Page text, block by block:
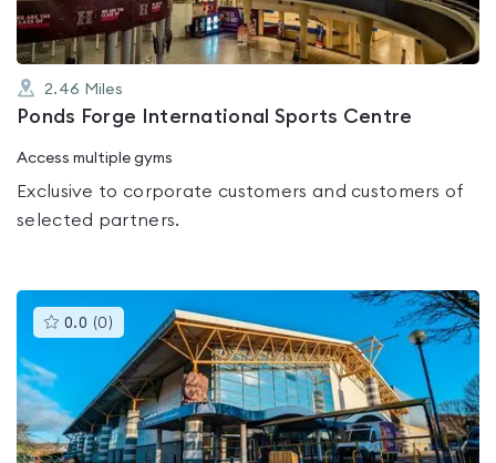
2.46 Miles
Ponds Forge International Sports Centre
Access multiple gyms
Exclusive to corporate customers and customers of
selected partners.
0.0 (0 )This
gyms
rated
0.0
out
of
5